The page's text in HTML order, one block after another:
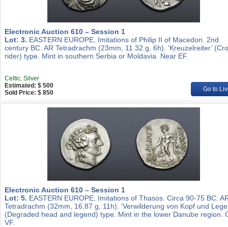
Electronic Auction 610 – Session 1
Lot: 3. EASTERN EUROPE, Imitations of Philip II of Macedon. 2nd
century BC. AR Tetradrachm (23mm, 11.32 g, 6h). ‘Kreuzelreiter’
rider) type. Mint in southern Serbia or Moldavia. Near EF.
Celtic, Silver
Estimated: $ 500
Sold Price: $ 850
Go to
Electronic Auction 610 – Session 1
Lot: 5. EASTERN EUROPE, Imitations of Thasos. Circa 90-75 BC.
Tetradrachm (32mm, 16.87 g, 11h). ‘Verwilderung von Kopf und
(Degraded head and legend) type. Mint in the lower Danube region.
VF.